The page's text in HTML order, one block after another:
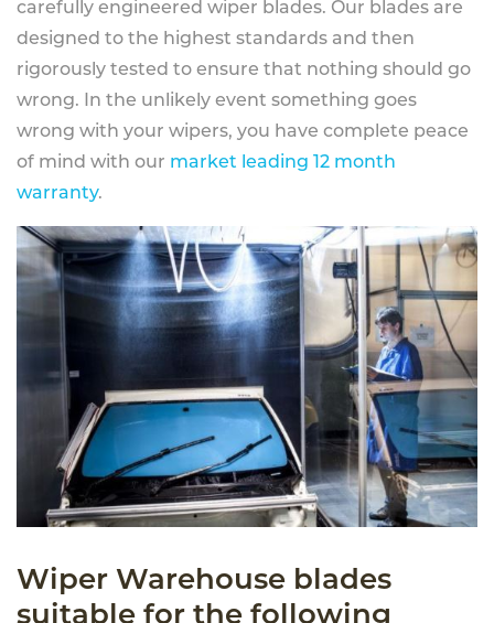
carefully engineered wiper blades. Our blades are
designed to the highest standards and then
rigorously tested to ensure that nothing should go
wrong. In the unlikely event something goes
wrong with your wipers, you have complete peace
of mind with our market leading 12 month
warranty.
Wiper Warehouse blades
suitable for the following